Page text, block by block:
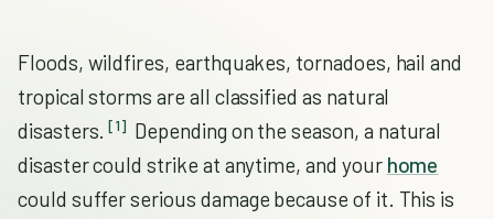
Floods, wildfires, earthquakes, tornadoes, hail and
tropical storms are all classified as natural
disasters. [1] Depending on the season, a natural
disaster could strike at anytime, and your home
could suffer serious damage because of it. This is